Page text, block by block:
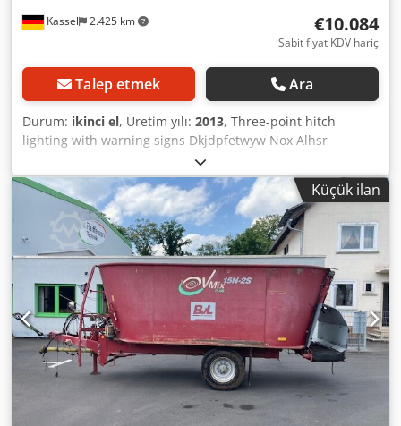
Kassel 2.425 km €10.084
Sabit fiyat KDV hariç
Talep etmek Ara
Durum: ikinci el, Üretim yılı: 2013, Three-point hitch
lighting with warning signs Dkjdpfetwyw Nox Alhsr
Küçük ilan